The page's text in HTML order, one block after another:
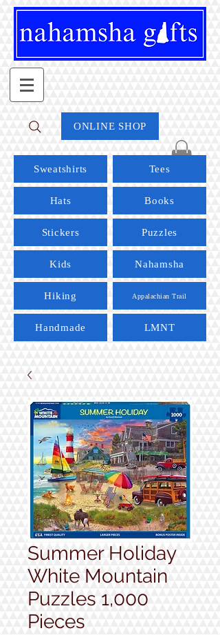
ONLINE SHOP
Sweatshirts Tees
Hats
Stickers
Kids
Hiking
Handmade
Books
Puzzles
Nahamsha
Appalachian Trail
LMNT
Summer Holiday
White Mountain
Puzzles 1,000
Pieces